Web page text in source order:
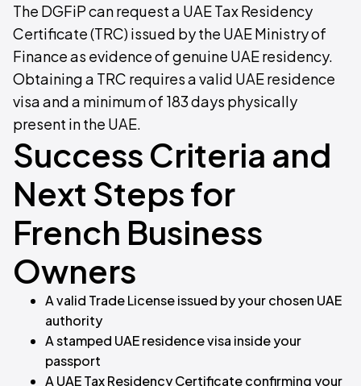
The DGFiP can request a UAE Tax Residency
Certificate (TRC) issued by the UAE Ministry of
Finance as evidence of genuine UAE residency.
Obtaining a TRC requires a valid UAE residence
visa and a minimum of 183 days physically
present in the UAE.
Success Criteria and
Next Steps for
French Business
Owners
A valid Trade License issued by your chosen UAE
authority
A stamped UAE residence visa inside your
passport
A UAE Tax Residency Certificate confirming your